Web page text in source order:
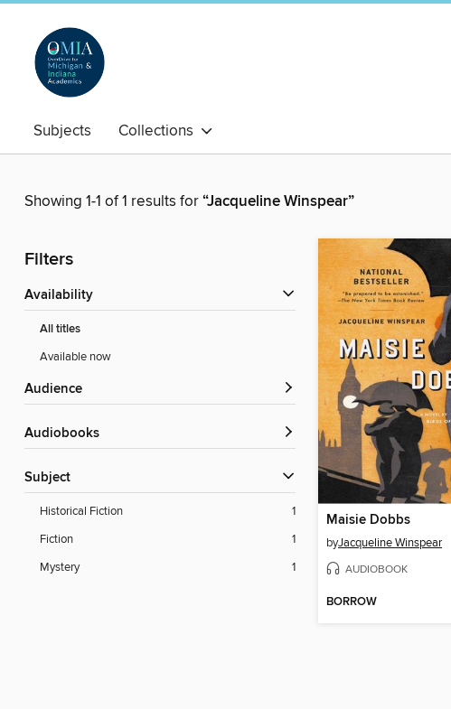
Subjects Collections
Showing 1-1 of 1 results for“Jacqueline Winspear”
Filters
Availability
All titles
Available now
Audience
Audiobooks
Subject
Historical Fiction
1
Fiction
1
Mystery
1
Maisie Dobbs
byJacqueline Winspear
AUDIOBOOK
BORROW